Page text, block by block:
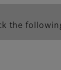
the